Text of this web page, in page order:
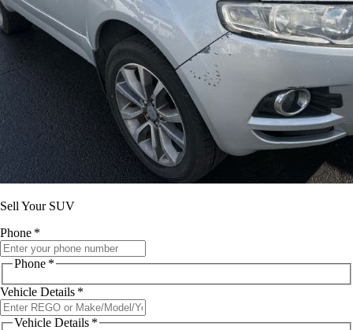
Sell Your SUV
Phone *
Phone *
Vehicle Details *
Vehicle Details *